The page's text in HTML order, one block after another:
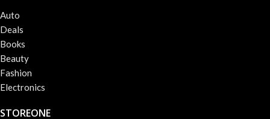
Auto
Deals
Books
Beauty
Fashion
Electronics
STOREONE